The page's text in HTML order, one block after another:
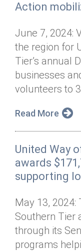
Action
June 7, 2024:
the region for
Tier’s annual
businesses
volunteers to
Read More
United Way
awards
supporting
May 13, 2024:
Southern Tier
through its
programs